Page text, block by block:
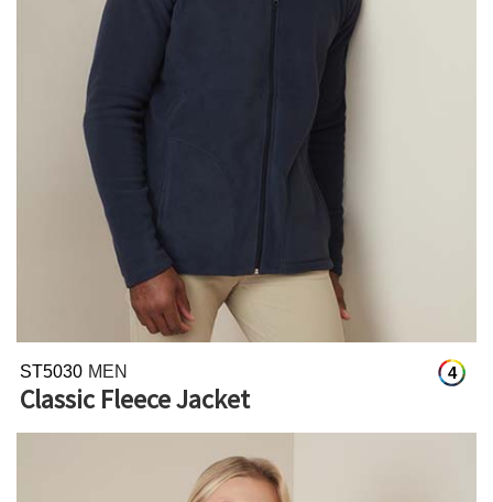
4
ST5030 MEN
Classic Fleece Jacket